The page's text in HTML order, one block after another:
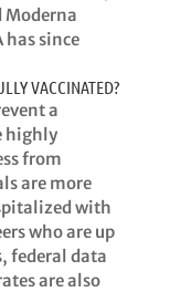
Moderna
has since
VACCINATED?
a
highly
from
are more
with
who are up
federal data
are also